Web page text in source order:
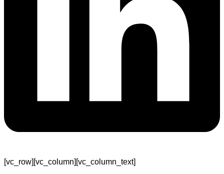
[vc_row][vc_column][vc_column_text]